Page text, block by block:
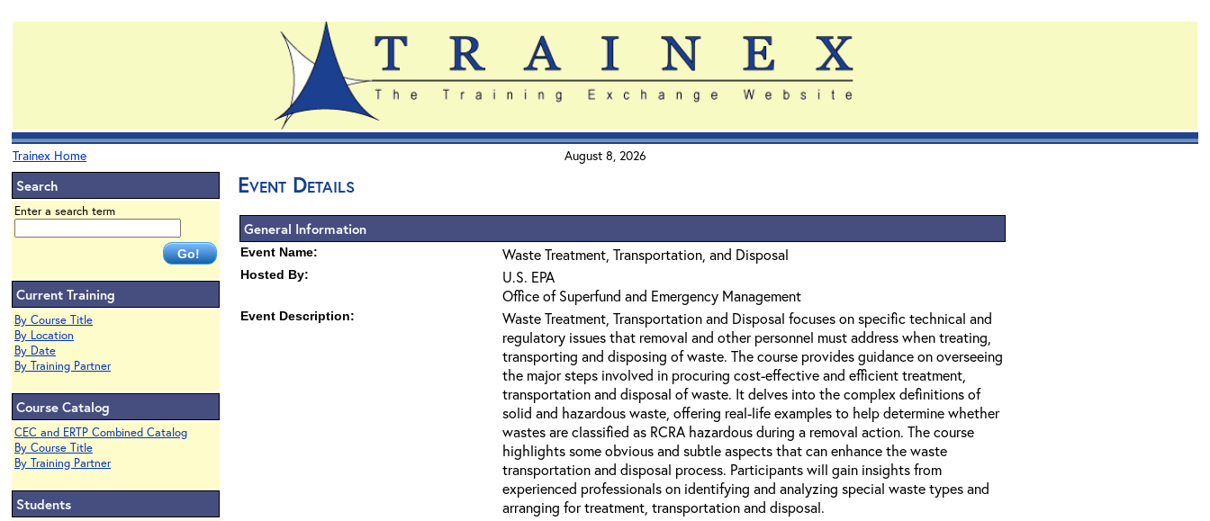
Trainex Home August 8, 2026
Search
Enter a search term
Current Training
By Course Title
By Location
By Date
By Training Partner
Course Catalog
CEC and ERTP Combined Catalog
By Course Title
By Training Partner
Students
Event Details
General Information
Event Name: Waste Treatment, Transportation, and Disposal
Hosted By:
U.S. EPA
Office of Superfund and Emergency Management
Event Description:
Waste Treatment, Transportation and Disposal focuses on specific technical and
regulatory issues that removal and other personnel must address when treating,
transporting and disposing of waste. The course provides guidance on overseeing
the major steps involved in procuring cost-effective and efficient treatment,
transportation and disposal of waste. It delves into the complex definitions of
solid and hazardous waste, offering real-life examples to help determine whether
wastes are classified as RCRA hazardous during a removal action. The course
highlights some obvious and subtle aspects that can enhance the waste
transportation and disposal process. Participants will gain insights from
experienced professionals on identifying and analyzing special waste types and
arranging for treatment, transportation and disposal.